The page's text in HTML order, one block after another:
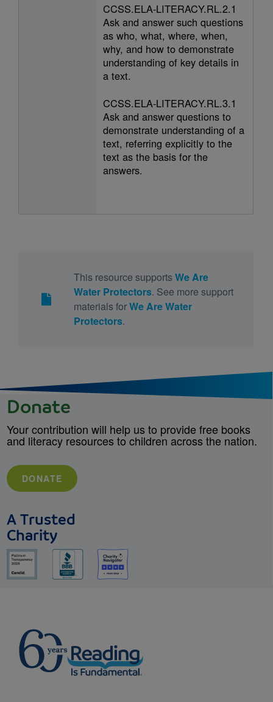
CCSS.ELA-LITERACY.RL.2.1
Ask and answer such questions
as who, what, where, when,
why, and how to demonstrate
understanding of key details in
a text.
CCSS.ELA-LITERACY.RL.3.1
Ask and answer questions to
demonstrate understanding of a
text, referring explicitly to the
text as the basis for the
answers.
This resource supports We Are
Water Protectors. See more support
materials forWe Are Water
Protectors.
Donate
Your contribution will help us to provide free books
and literacy resources to children across the nation.
DONATE
A Trusted
Charity